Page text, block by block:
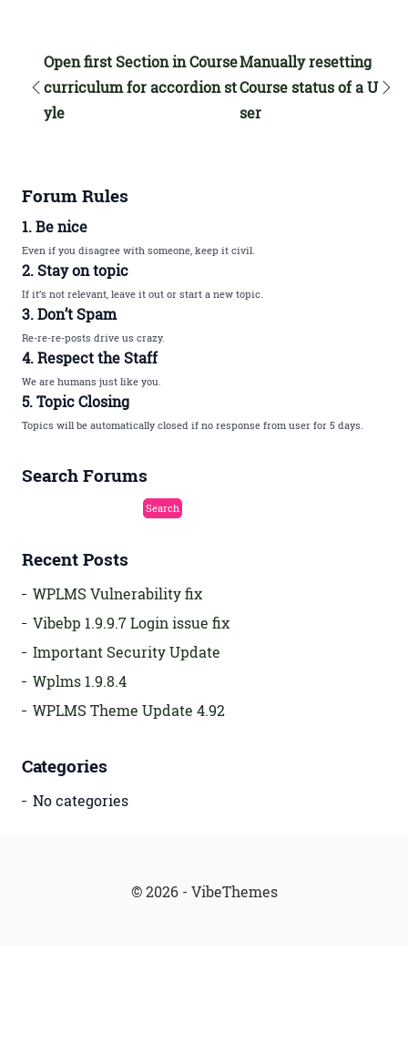
Open first Section in Course
curriculum for accordion st
yle
Manually resetting
Course status of a U
ser
Forum Rules
1. Be nice
Even if you disagree with someone, keep it civil.
2. Stay on topic
If it’s not relevant, leave it out or start a new topic.
3. Don’t Spam
Re-re-re-posts drive us crazy.
4. Respect the Staff
We are humans just like you.
5. Topic Closing
Topics will be automatically closed if no response from user for 5 days.
Search Forums
Recent Posts
WPLMS Vulnerability fix
Vibebp 1.9.9.7 Login issue fix
Important Security Update
Wplms 1.9.8.4
WPLMS Theme Update 4.92
Categories
No categories
© 2026 - VibeThemes